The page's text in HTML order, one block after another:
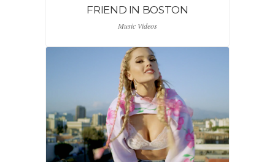
FRIEND IN BOSTON
Music Videos